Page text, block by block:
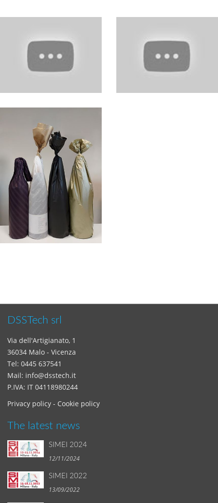
DSSTech srl
Via dell'Artigianato, 1
36034 Malo - Vicenza
Tel: 0445 637541
Mail: info@dsstech.it
P.IVA: IT 04118980244
Privacy policy - Cookie policy
The latest news
SIMEI 2024
12/11/2024
SIMEI 2022
13/09/2022